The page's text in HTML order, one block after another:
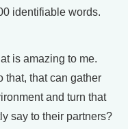
identifiable words.
is amazing to me.
that, that can gather
and turn that
say to their partners?